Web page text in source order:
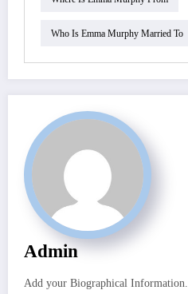
Who Is Emma Murphy Married To
Admin
Add your Biographical Information.